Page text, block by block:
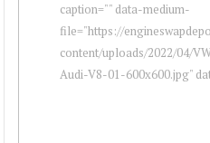
caption="" data-medium-
file="https://
content/uploads/2022/04/
Audi-V8-01-600x600.jpg"